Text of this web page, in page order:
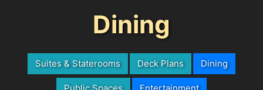
Dining
Suites & Staterooms Deck Plans Dining